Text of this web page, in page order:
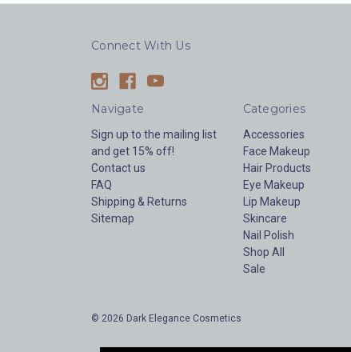
Connect With Us
Navigate
Sign up to the mailing list
and get 15% off!
Contact us
FAQ
Shipping & Returns
Sitemap
Categories
Accessories
Face Makeup
Hair Products
Eye Makeup
Lip Makeup
Skincare
Nail Polish
Shop All
Sale
© 2026 Dark Elegance Cosmetics